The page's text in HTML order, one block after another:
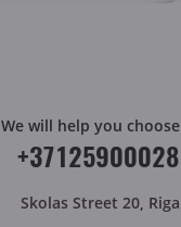
We will help you choose
+37125900028
Skolas Street 20, Riga